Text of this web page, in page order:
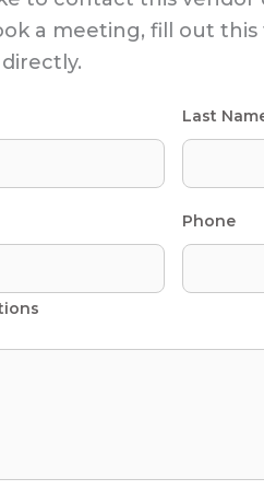
a meeting, fill out this
Last
Phone